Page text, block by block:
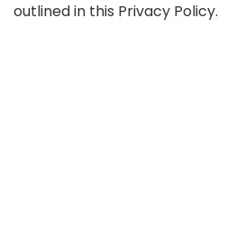
outlined in this Privacy Policy.